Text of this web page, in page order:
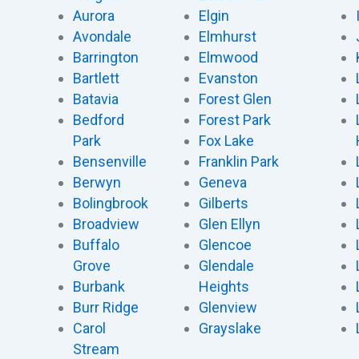
Aurora
Avondale
Barrington
Bartlett
Batavia
Bedford
Park
Bensenville
Berwyn
Bolingbrook
Broadview
Buffalo
Grove
Burbank
Burr Ridge
Carol
Stream
Elgin
Elmhurst
Elmwood
Evanston
Forest Glen
Forest Park
Fox Lake
Franklin Park
Geneva
Gilberts
Glen Ellyn
Glencoe
Glendale
Heights
Glenview
Grayslake